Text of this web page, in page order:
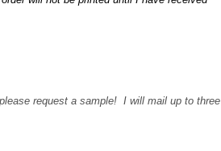
request a sample! I will mail up to three